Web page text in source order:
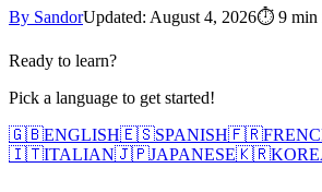
By SandorUpdated: August 4, 2026⏱ 9 min
Ready to learn?
Pick a language to get started!
🇬🇧ENGLISH🇪🇸SPANISH🇫🇷
🇮🇹ITALIAN🇯🇵JAPANESE🇰🇷